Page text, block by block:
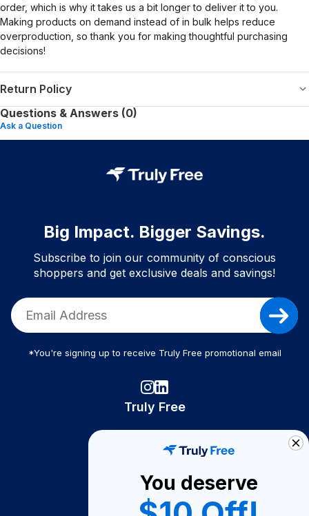
order, which is why it takes us a bit longer to deliver it to you.
Making products on demand instead of in bulk helps reduce
overproduction, so thank you for making thoughtful purchasing
decisions!
Return Policy
Questions & Answers (0)
Ask a Question
Big Impact. Bigger Savings.
Subscribe to join our community of conscious
shoppers and get exclusive deals and savings!
*You're signing up to receive Truly Free promotional email
Truly Free
Become A Seller
Become a Partner
You deserve